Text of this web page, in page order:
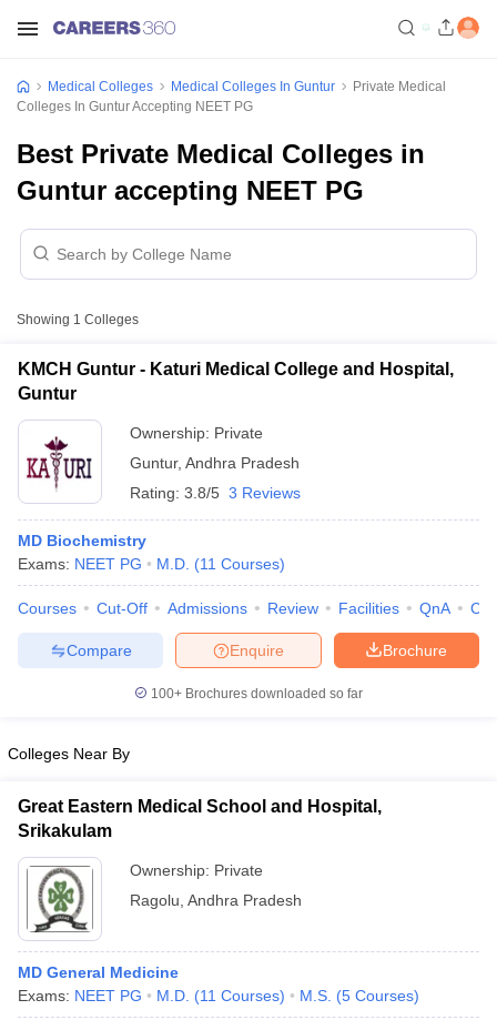
NEET PG Counselling
in BangaloreMedical Colleges in Chennai
in IndiaMDS Colleges in India
Medical Colleges Medical Colleges In Guntur
Private Medical
Colleges In Guntur Accepting NEET PG
Best Private Medical Colleges in
Guntur accepting NEET PG
Showing 1 Colleges
KMCH Guntur - Katuri Medical College and Hospital,
Guntur
Ownership: Private
Guntur, Andhra Pradesh
Rating: 3.8/5 3 Reviews
MD Biochemistry
Exams: NEET PG M.D. (11 Courses)
Courses Cut-Off Admissions Review Facilities QnA
Brochure
Enquire
Compare
100+ Brochures downloaded so far
Colleges Near By
Great Eastern Medical School and Hospital,
Srikakulam
Ownership: Private
Ragolu Andhra Pradesh
MD General Medicine
Exams: NEET PG M.D. (11 Courses) M.S. (5 Courses)